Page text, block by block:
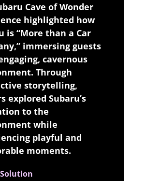
Cave of Wonder
highlighted how
is “More than a Car
immersing guests
cavernous
Through
storytelling,
explored Subaru’s
to the
while
playful and
moments.